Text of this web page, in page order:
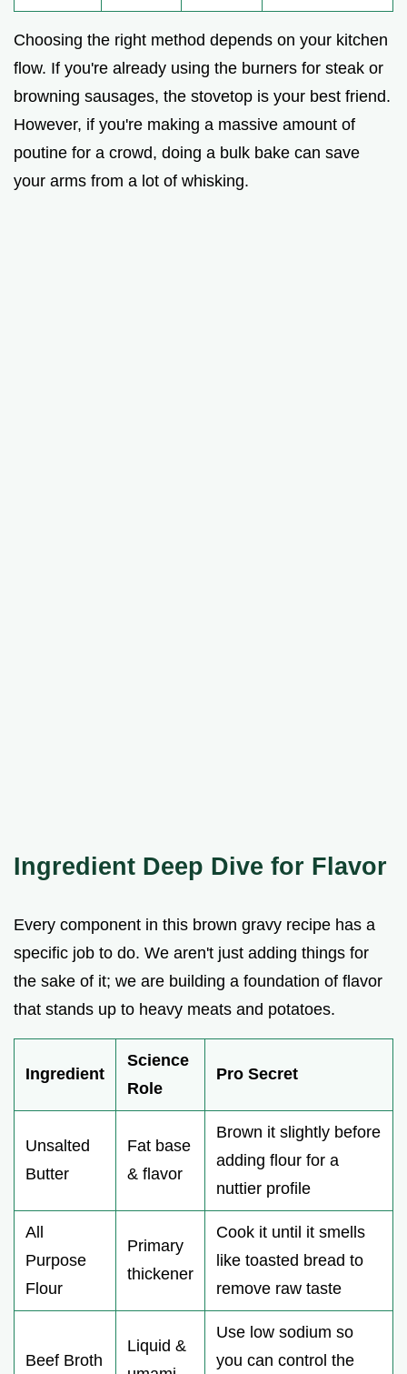
Choosing the right method depends on your kitchen
flow. If you're already using the burners for steak or
browning sausages, the stovetop is your best friend.
However, if you're making a massive amount of
poutine for a crowd, doing a bulk bake can save
your arms from a lot of whisking.
Ingredient Deep Dive for Flavor
Every component in this brown gravy recipe has a
specific job to do. We aren't just adding things for
the sake of it; we are building a foundation of flavor
that stands up to heavy meats and potatoes.
Ingredient
Science
Role
Pro Secret
Unsalted
Butter
Fat base
& flavor
Brown it slightly before
adding flour for a
nuttier profile
All
Purpose
Flour
Primary
thickener
Cook it until it smells
like toasted bread to
remove raw taste
Beef Broth
Liquid &
Use low sodium so
you can control the